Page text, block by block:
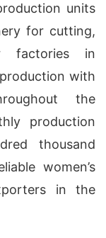
units
for cutting,
factories in
with
the
production
thousand
women’s
in the